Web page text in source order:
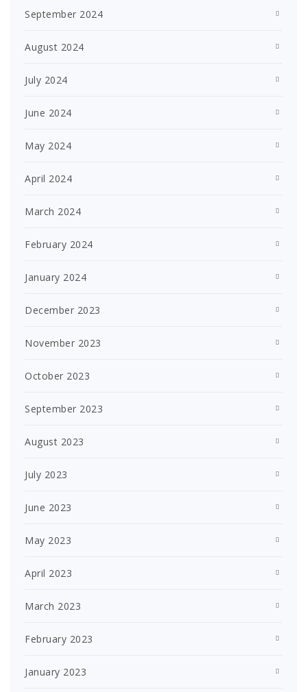
September 2024
August 2024
July 2024
June 2024
May 2024
April 2024
March 2024
February 2024
January 2024
December 2023
November 2023
October 2023
September 2023
August 2023
July 2023
June 2023
May 2023
April 2023
March 2023
February 2023
January 2023